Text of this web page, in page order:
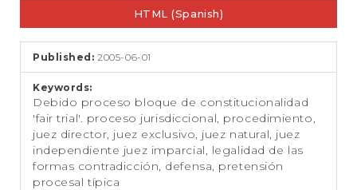
t
HTML (Spanish)
Published:2005-06-01
Keywords:
Debido proceso bloque de constitucionalidad
'fair trial'. proceso jurisdiccional, procedimiento,
juez director, juez exclusivo, juez natural, juez
independiente juez imparcial, legalidad de las
formas contradicción, defensa, pretensión
procesal típica